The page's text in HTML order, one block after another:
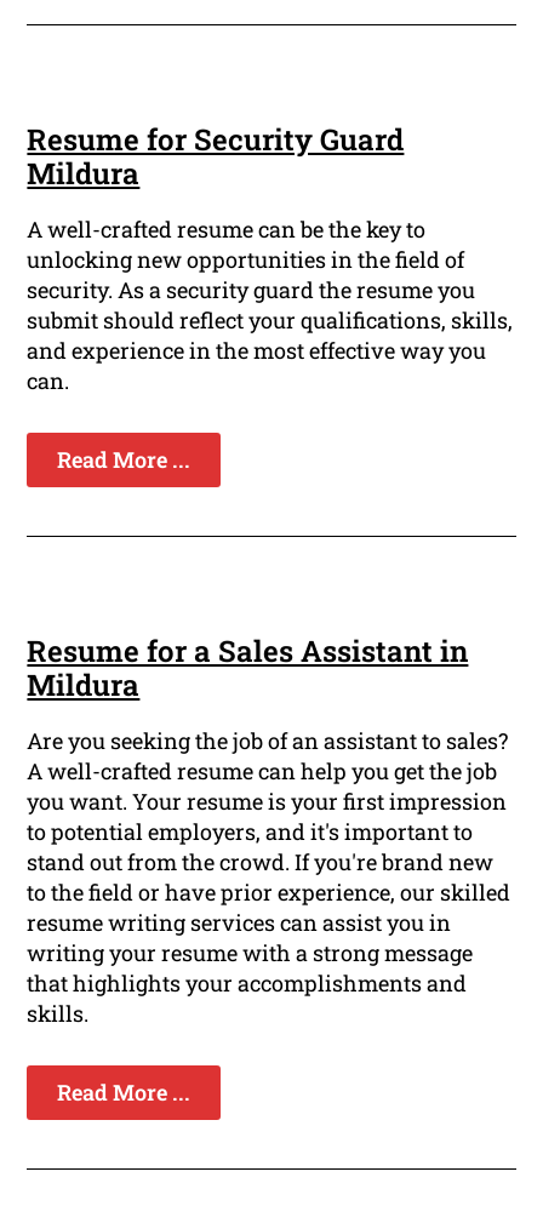
Resume for Security Guard
Mildura
A well-crafted resume can be the key to
unlocking new opportunities in the field of
security. As a security guard the resume you
submit should reflect your qualifications, skills,
and experience in the most effective way you
can.
Read More ...
Resume for a Sales Assistant in
Mildura
Are you seeking the job of an assistant to sales?
A well-crafted resume can help you get the job
you want. Your resume is your first impression
to potential employers, and it's important to
stand out from the crowd. If you're brand new
to the field or have prior experience, our skilled
resume writing services can assist you in
writing your resume with a strong message
that highlights your accomplishments and
skills.
Read More ...